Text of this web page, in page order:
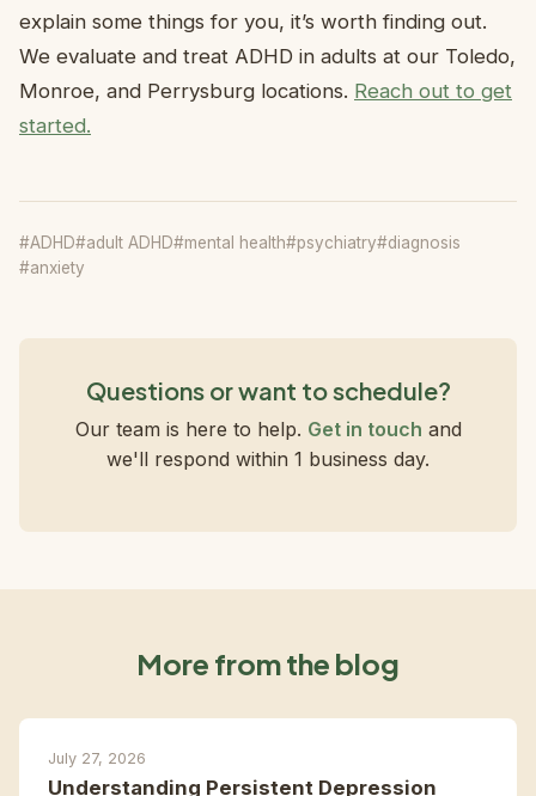
explain some things for you, it’s worth finding out.
We evaluate and treat ADHD in adults at our Toledo,
Monroe, and Perrysburg locations. Reach out to get
started.
#ADHD#adult ADHD#mental health#psychiatry#diagnosis
#anxiety
Questions or want to schedule?
Our team is here to help. Get in touch and
we'll respond within 1 business day.
More from the blog
July 27, 2026
Understanding Persistent Depression